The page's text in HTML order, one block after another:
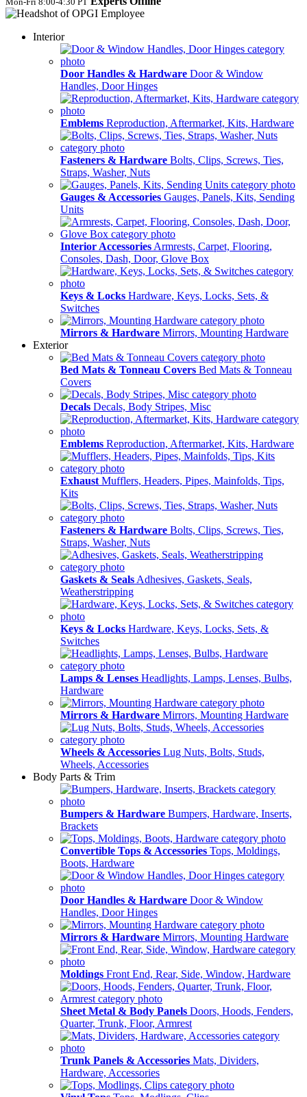
Interior
Door Handles & Hardware Door & Window
Handles, Door Hinges
Emblems Reproduction, Aftermarket, Kits, Hardware
Fasteners & Hardware Bolts, Clips, Screws, Ties,
Straps, Washer, Nuts
Gauges & Accessories Gauges, Panels, Kits, Sending
Units
Interior Accessories Armrests, Carpet, Flooring,
Consoles, Dash, Door, Glove Box
Keys & Locks Hardware, Keys, Locks, Sets, &
Switches
Mirrors & Hardware Mirrors, Mounting Hardware
Exterior
Bed Mats & Tonneau Covers Bed Mats & Tonneau
Covers
Decals Decals, Body Stripes, Misc
Emblems Reproduction, Aftermarket, Kits, Hardware
Exhaust Mufflers, Headers, Pipes, Mainfolds, Tips,
Kits
Fasteners & Hardware Bolts, Clips, Screws, Ties,
Straps, Washer, Nuts
Gaskets & Seals Adhesives, Gaskets, Seals,
Weatherstripping
Keys & Locks Hardware, Keys, Locks, Sets, &
Switches
Lamps & Lenses Headlights, Lamps, Lenses, Bulbs,
Hardware
Mirrors & Hardware Mirrors, Mounting Hardware
Wheels & Accessories Lug Nuts, Bolts, Studs,
Wheels, Accessories
Body Parts & Trim
Bumpers & Hardware Bumpers, Hardware, Inserts,
Brackets
Convertible Tops & Accessories Tops, Moldings,
Boots, Hardware
Door Handles & Hardware Door & Window
Handles, Door Hinges
Mirrors & Hardware Mirrors, Mounting Hardware
Moldings Front End, Rear, Side, Window, Hardware
Sheet Metal & Body Panels Doors, Hoods, Fenders,
Quarter, Trunk, Floor, Armrest
Trunk Panels & Accessories Mats, Dividers,
Hardware, Accessories